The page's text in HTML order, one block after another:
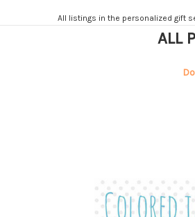
All listings in the personalized gift
ALL